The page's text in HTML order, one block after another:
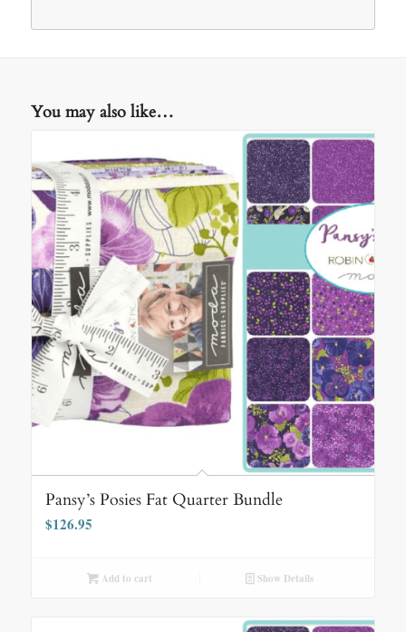
You may also like…
Pansy’s Posies Fat Quarter Bundle
$126.95
Add to cart Show Details